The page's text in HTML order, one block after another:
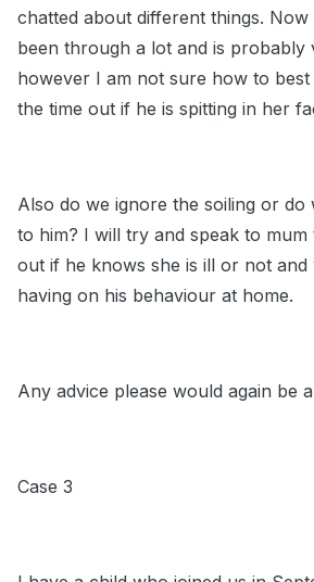
chatted about different things.
been through a lot and is probably
however I am not sure how to best
the time out if he is spitting in her
Also do we ignore the soiling or do
to him? I will try and speak to
out if he knows she is ill or not and
having on his behaviour at home.
Any advice please would again be
Case 3